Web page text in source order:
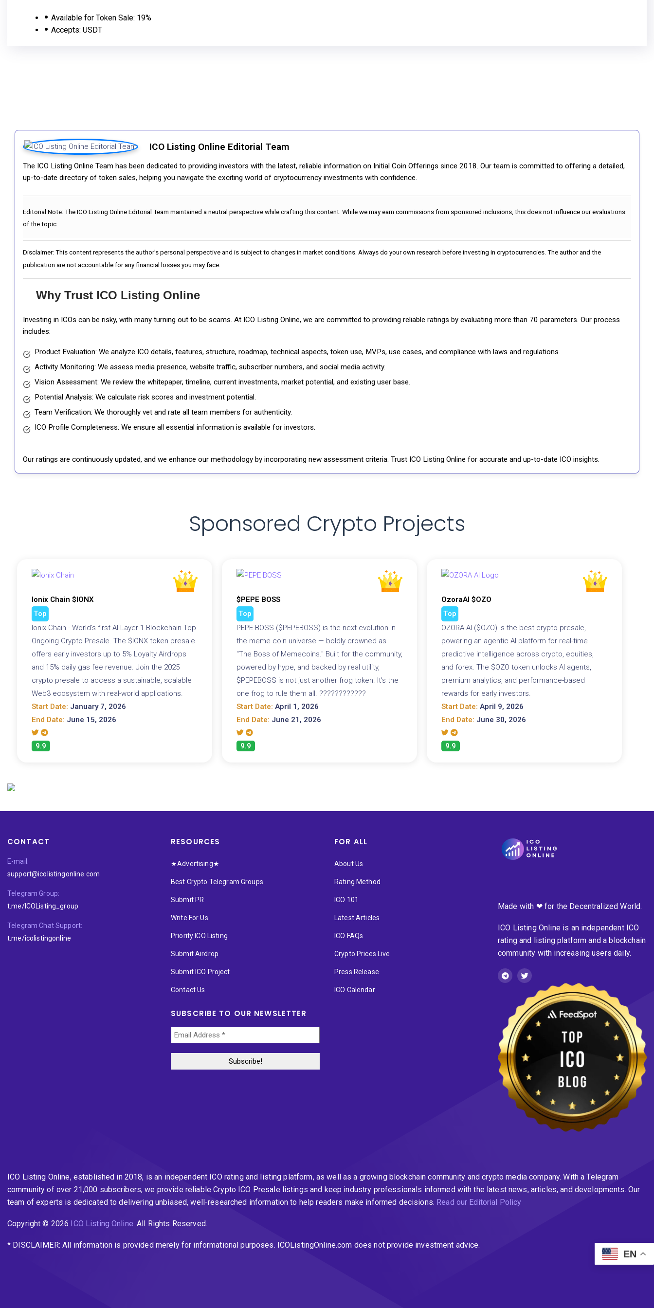
Available for Token Sale: 19%
Accepts: USDT
ICO Listing Online Editorial Team
The ICO Listing Online Team has been dedicated to providing investors with the latest, reliable information on Initial Coin Offerings since 2018. Our team is committed to offering a detailed,
up-to-date directory of token sales, helping you navigate the exciting world of cryptocurrency investments with confidence.
Editorial Note: The ICO Listing Online Editorial Team maintained a neutral perspective while crafting this content. While we may earn commissions from sponsored inclusions, this does not influence our evaluations
of the topic.
Disclaimer: This content represents the author's personal perspective and is subject to changes in market conditions. Always do your own research before investing in cryptocurrencies. The author and the
publication are not accountable for any financial losses you may face.
Why Trust ICO Listing Online
Investing in ICOs can be risky, with many turning out to be scams. At ICO Listing Online, we are committed to providing reliable ratings by evaluating more than 70 parameters. Our process
includes:
Product Evaluation: We analyze ICO details, features, structure, roadmap, technical aspects, token use, MVPs, use cases, and compliance with laws and regulations.
Activity Monitoring: We assess media presence, website traffic, subscriber numbers, and social media activity.
Vision Assessment: We review the whitepaper, timeline, current investments, market potential, and existing user base.
Potential Analysis: We calculate risk scores and investment potential.
Team Verification: We thoroughly vet and rate all team members for authenticity.
ICO Profile Completeness: We ensure all essential information is available for investors.
Our ratings are continuously updated, and we enhance our methodology by incorporating new assessment criteria. Trust ICO Listing Online for accurate and up-to-date ICO insights.
Sponsored Crypto Projects
Ionix Chain $IONX
Top
Ionix Chain - World's first AI Layer 1 Blockchain Top
Ongoing Crypto Presale. The $IONX token presale
offers early investors up to 5% Loyalty Airdrops
and 15% daily gas fee revenue. Join the 2025
crypto presale to access a sustainable, scalable
Web3 ecosystem with real-world applications.
Start Date: January 7, 2026
End Date: June 15, 2026
9.9
$PEPE BOSS
Top
PEPE BOSS ($PEPEBOSS) is the next evolution in
the meme coin universe — boldly crowned as
"The Boss of Memecoins." Built for the community,
powered by hype, and backed by real utility,
$PEPEBOSS is not just another frog token. It's the
one frog to rule them all. ????????????
Start Date: April 1, 2026
End Date: June 21, 2026
9.9
OzoraAI $OZO
Top
OZORA AI ($OZO) is the best crypto presale,
powering an agentic AI platform for real-time
predictive intelligence across crypto, equities,
and forex. The $OZO token unlocks AI agents,
premium analytics, and performance-based
rewards for early investors.
Start Date: April 9, 2026
End Date: June 30, 2026
9.9
CONTACT
E-mail:
support@icolistingonline.com
Telegram Group:
t.me/ICOListing_group
Telegram Chat Support:
t.me/icolistingonline
RESOURCES
★Advertising★
Best Crypto Telegram Groups
Submit PR
Write For Us
Priority ICO Listing
Submit Airdrop
Submit ICO Project
Contact Us
SUBSCRIBE TO OUR NEWSLETTER
FOR ALL
About Us
Rating Method
ICO 101
Latest Articles
ICO FAQs
Crypto Prices Live
Press Release
ICO Calendar
Made with ❤ for the Decentralized World.
ICO Listing Online is an independent ICO
rating and listing platform and a blockchain
community with increasing users daily.
ICO Listing Online, established in 2018, is an independent ICO rating and listing platform, as well as a growing blockchain community and crypto media company. With a Telegram
community of over 21,000 subscribers, we provide reliable Crypto ICO Presale listings and keep industry professionals informed with the latest news, articles, and developments. Our
team of experts is dedicated to delivering unbiased, well-researched information to help readers make informed decisions. Read our Editorial Policy
Copyright © 2026 ICO Listing Online. All Rights Reserved.
* DISCLAIMER: All information is provided merely for informational purposes. ICOListingOnline.com does not provide investment advice.
EN